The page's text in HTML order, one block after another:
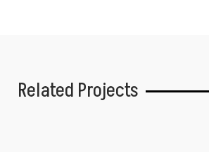
Related Projects